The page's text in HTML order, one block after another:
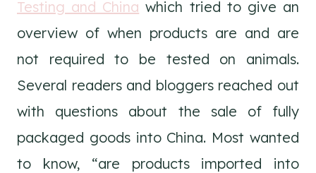
Testing and China which tried to give an
overview of when products are and are
not required to be tested on animals.
Several readers and bloggers reached out
with questions about the sale of fully
packaged goods into China. Most wanted
to know, “are products imported into